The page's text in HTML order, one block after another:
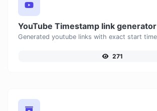
YouTube Timestamp link generator
271